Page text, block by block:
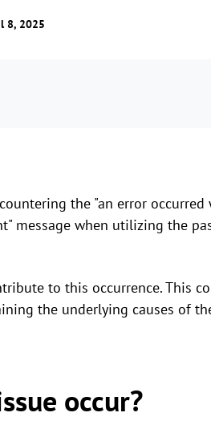
8, 2025
the "an error
message when utilizing the
to this occurrence. This
the underlying causes of
occur?